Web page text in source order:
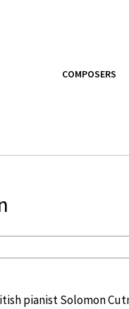
COMPOSERS
pianist Solomon